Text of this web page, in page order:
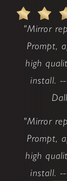
"Mirror
Prompt,
high
install.
"Mirror
Prompt,
high
install.